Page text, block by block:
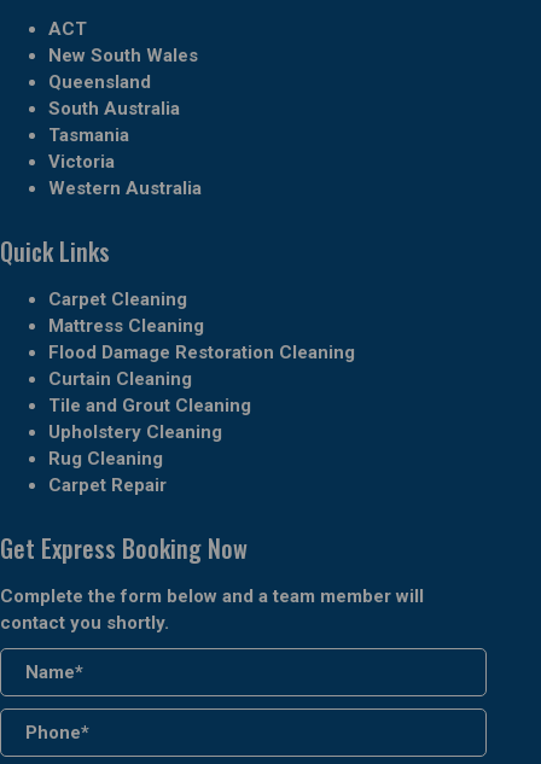
ACT
New South Wales
Queensland
South Australia
Tasmania
Victoria
Western Australia
Quick Links
Carpet Cleaning
Mattress Cleaning
Flood Damage Restoration Cleaning
Curtain Cleaning
Tile and Grout Cleaning
Upholstery Cleaning
Rug Cleaning
Carpet Repair
Get Express Booking Now
Complete the form below and a team member will
contact you shortly.